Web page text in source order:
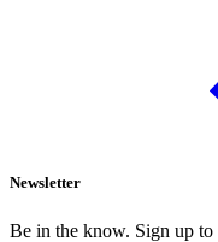
Newsletter
Be in the know. Sign up to